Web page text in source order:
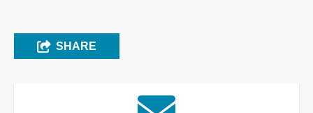
SHARE